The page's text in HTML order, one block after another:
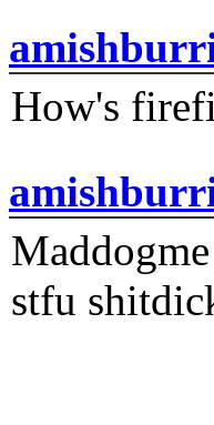
How's
stfu